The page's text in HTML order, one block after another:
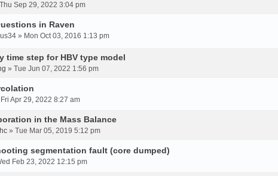
Sep 29, 2022 3:04 pm
in Raven
» Mon Oct 03, 2016 1:13 pm
time step for HBV type model
» Tue Jun 07, 2022 1:56 pm
Apr 29, 2022 8:27 am
in the Mass Balance
» Tue Mar 05, 2019 5:12 pm
segmentation fault (core dumped)
Feb 23, 2022 12:15 pm